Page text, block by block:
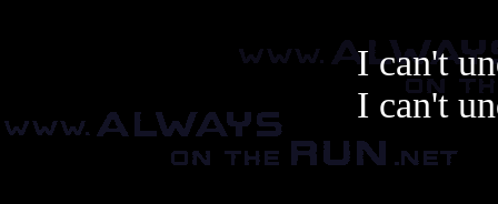
I can't
I can't